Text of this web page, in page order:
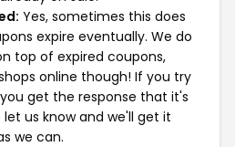
Yes, sometimes this does
expire eventually. We do
top of expired coupons,
online though! If you try
get the response that it's
let us know and we'll get it
we can.